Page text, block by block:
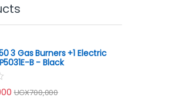
3 Gas Burners +1 Electric
B - Black
UGX700,000